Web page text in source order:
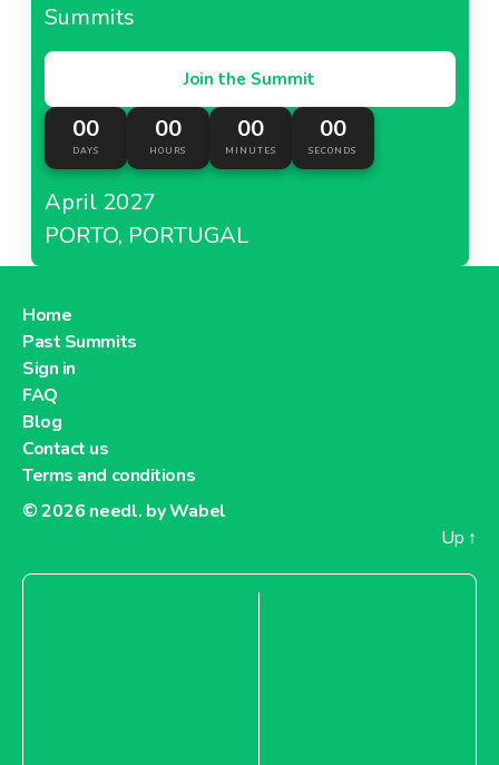
Summits
Join the Summit
00
DAYS
00
HOURS
00
MINUTES
00
SECONDS
April 2027
PORTO, PORTUGAL
Home
Past Summits
Sign in
FAQ
Blog
Contact us
Terms and conditions
© 2026 needl. by Wabel
Up ↑